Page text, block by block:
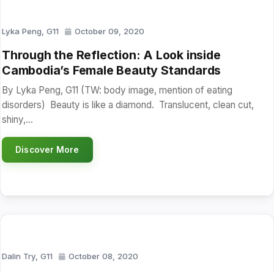
Lyka Peng, G11 October 09, 2020
Through the Reflection: A Look inside
Cambodia’s Female Beauty Standards
By Lyka Peng, G11 (TW: body image, mention of eating
disorders) Beauty is like a diamond. Translucent, clean cut,
shiny,…
Discover More
Dalin Try, G11 October 08, 2020